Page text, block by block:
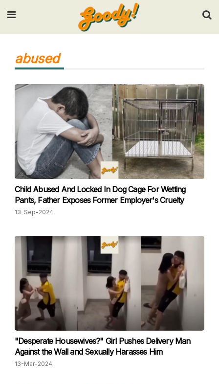
Input your search keywords and press Enter.
abused
Child Abused And Locked In Dog Cage For Wetting
Pants, Father Exposes Former Employer's Cruelty
13-Sep-2024
"Desperate Housewives?" Girl Pushes Delivery Man
Against the Wall and Sexually Harasses Him
13-Mar-2024